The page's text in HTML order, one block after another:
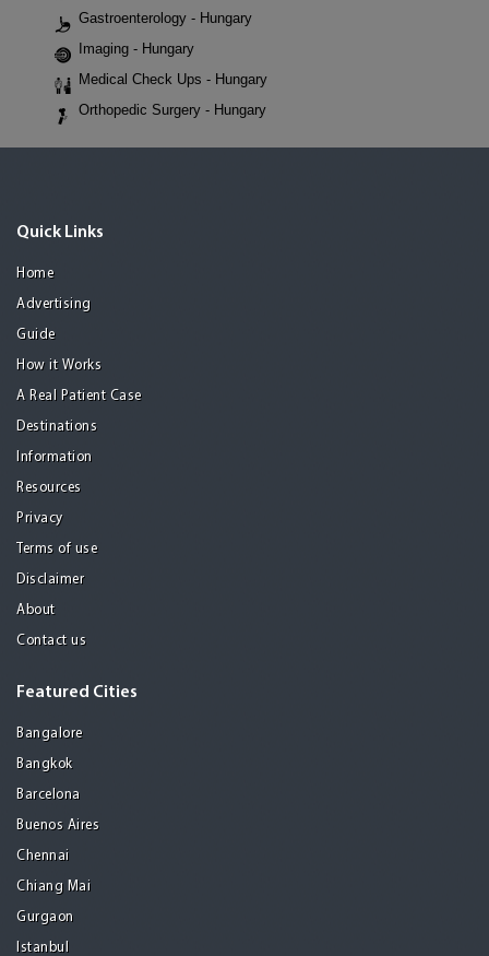
Gastroenterology - Hungary
Imaging - Hungary
Medical Check Ups - Hungary
Orthopedic Surgery - Hungary
Quick Links
Home
Advertising
Guide
How it Works
A Real Patient Case
Destinations
Information
Resources
Privacy
Terms of use
Disclaimer
About
Contact us
Featured Cities
Bangalore
Bangkok
Barcelona
Buenos Aires
Chennai
Chiang Mai
Gurgaon
Istanbul